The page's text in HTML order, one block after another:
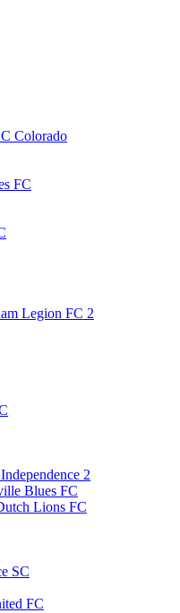
Colorado
FC
Legion FC 2
2
Blues FC
Lions FC
SC
FC